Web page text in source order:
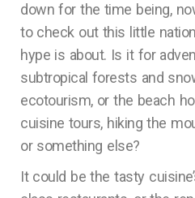
down for the time being,
to check out this little
hype is about. Is it for
subtropical forests and
ecotourism, or the beach
cuisine tours, hiking the
or something else?
It could be the tasty